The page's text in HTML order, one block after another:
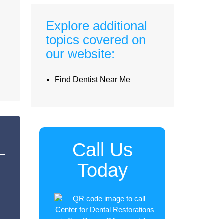
Explore additional
topics covered on
our website:
Find Dentist Near Me
Call Us
Today